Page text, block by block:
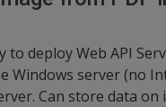
to deploy Web API
server (no
Can store data